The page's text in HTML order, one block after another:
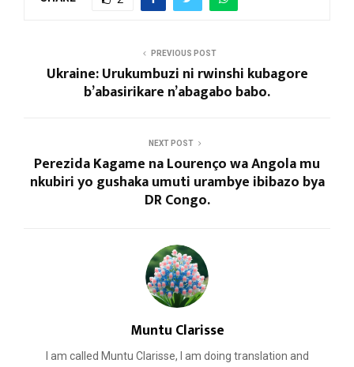
PREVIOUS POST
Ukraine: Urukumbuzi ni rwinshi kubagore
b’abasirikare n’abagabo babo.
NEXT POST
Perezida Kagame na Lourenço wa Angola mu
nkubiri yo gushaka umuti urambye ibibazo bya
DR Congo.
Muntu Clarisse
I am called Muntu Clarisse, I am doing translation and